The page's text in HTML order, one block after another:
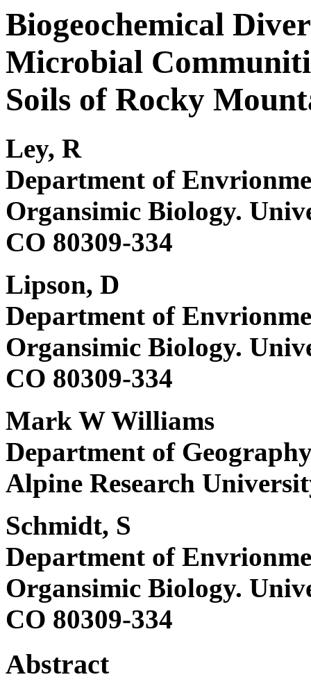
Biogeochemical
Microbial
Soils of Rocky
Ley, R
Department of
Organsimic Biology.
CO 80309-334
Lipson, D
Department of
Organsimic Biology.
CO 80309-334
Mark W Williams
Department of
Alpine Research
Schmidt, S
Department of
Organsimic Biology.
CO 80309-334
Abstract